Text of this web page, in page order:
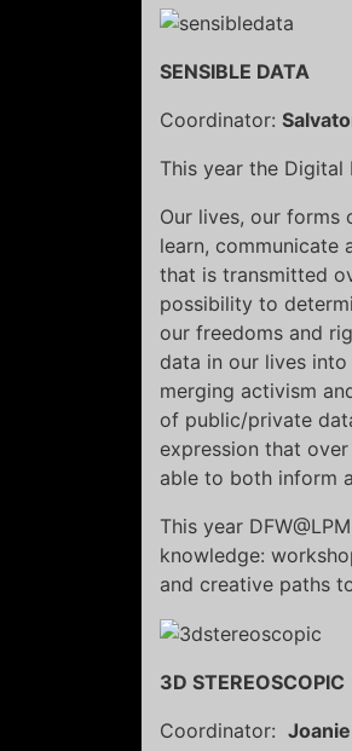
SENSIBLE DATA
Coordinator:
This year the Digital
Our lives, our forms
learn, communicate
that is transmitted
possibility to
our freedoms and
data in our lives
merging activism
of public/private
expression that
able to both inform
This year
knowledge:
and creative paths
3D STEREOSCOPIC
Coordinator: